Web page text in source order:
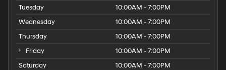
Tuesday
10:00AM - 7:00PM
Wednesday
10:00AM - 7:00PM
Thursday
10:00AM - 7:00PM
Friday
10:00AM - 7:00PM
Saturday
10:00AM - 7:00PM